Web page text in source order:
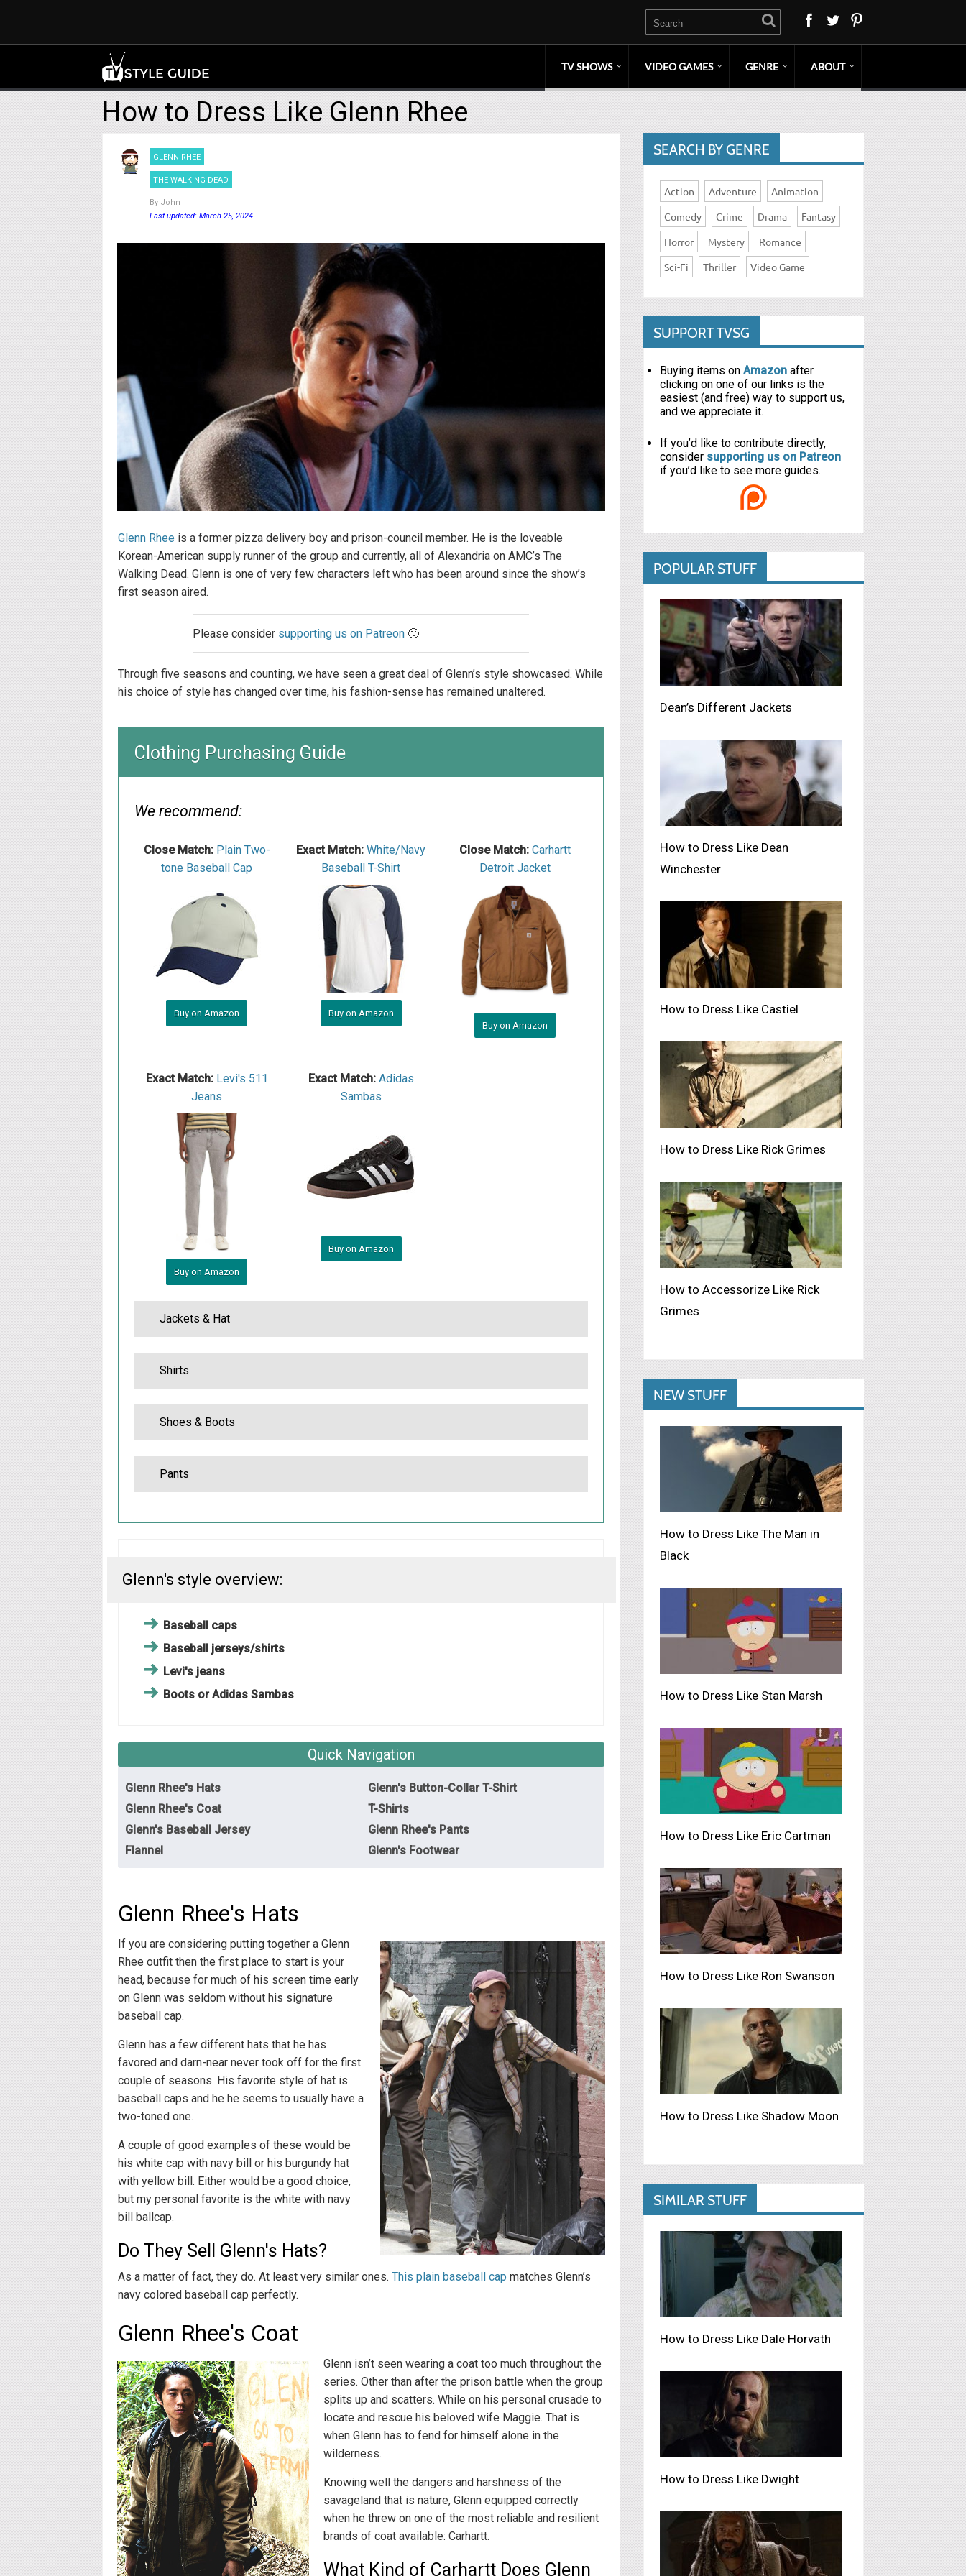
TV SHOWS VIDEO GAMES GENRE ABOUT
How to Dress Like Glenn Rhee
GLENN RHEE
THE WALKING DEAD
By John
Last updated: March 25, 2024
Glenn Rhee is a former pizza delivery boy and prison-council member. He is the loveable
Korean-American supply runner of the group and currently, all of Alexandria on AMC’s The
Walking Dead. Glenn is one of very few characters left who has been around since the show’s
first season aired.
Please consider supporting us on Patreon 🙂
Through five seasons and counting, we have seen a great deal of Glenn’s style showcased. While
his choice of style has changed over time, his fashion-sense has remained unaltered.
Clothing Purchasing Guide
We recommend:
Close Match: Plain Two-
tone Baseball Cap
Buy on Amazon
Exact Match: White/Navy
Baseball T-Shirt
Buy on Amazon
Close Match: Carhartt
Detroit Jacket
Buy on Amazon
Exact Match: Levi's 511
Jeans
Buy on Amazon
Exact Match: Adidas
Sambas
Buy on Amazon
Jackets & Hat
Shirts
Shoes & Boots
Pants
Glenn's style overview:
Baseball caps
Baseball jerseys/shirts
Levi's jeans
Boots or Adidas Sambas
Quick Navigation
Glenn Rhee's Hats
Glenn Rhee's Coat
Glenn's Baseball Jersey
Flannel
Glenn's Button-Collar T-Shirt
T-Shirts
Glenn Rhee's Pants
Glenn's Footwear
Glenn Rhee's Hats
If you are considering putting together a Glenn
Rhee outfit then the first place to start is your
head, because for much of his screen time early
on Glenn was seldom without his signature
baseball cap.
Glenn has a few different hats that he has
favored and darn-near never took off for the first
couple of seasons. His favorite style of hat is
baseball caps and he he seems to usually have a
two-toned one.
A couple of good examples of these would be
his white cap with navy bill or his burgundy hat
with yellow bill. Either would be a good choice,
but my personal favorite is the white with navy
bill ballcap.
Do They Sell Glenn's Hats?
As a matter of fact, they do. At least very similar ones. This plain baseball cap matches Glenn’s
navy colored baseball cap perfectly.
Glenn Rhee's Coat
Glenn isn’t seen wearing a coat too much throughout the
series. Other than after the prison battle when the group
splits up and scatters. While on his personal crusade to
locate and rescue his beloved wife Maggie. That is
when Glenn has to fend for himself alone in the
wilderness.
Knowing well the dangers and harshness of the
savageland that is nature, Glenn equipped correctly
when he threw on one of the most reliable and resilient
brands of coat available: Carhartt.
What Kind of Carhartt Does Glenn
SEARCH BY GENRE
Action Adventure
Animation
Comedy
Crime Drama
Fantasy
Horror
Mystery
Romance
Sci-Fi
Thriller Video Game
SUPPORT TVSG
Buying items on Amazonafter
clicking on one of our links is the
easiest (and free) way to support us,
and we appreciate it.
If you’d like to contribute directly,
consider supporting us on Patreon
if you’d like to see more guides.
POPULAR STUFF
Dean’s Different Jackets
How to Dress Like Dean
Winchester
How to Dress Like Castiel
How to Dress Like Rick Grimes
How to Accessorize Like Rick
Grimes
NEW STUFF
How to Dress Like The Man in
Black
How to Dress Like Stan Marsh
How to Dress Like Eric Cartman
How to Dress Like Ron Swanson
How to Dress Like Shadow Moon
SIMILAR STUFF
How to Dress Like Dale Horvath
How to Dress Like Dwight